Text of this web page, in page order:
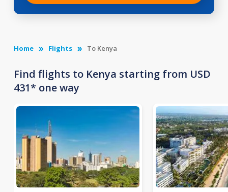
Home Flights To Kenya
Find flights to Kenya starting from USD
431* one way